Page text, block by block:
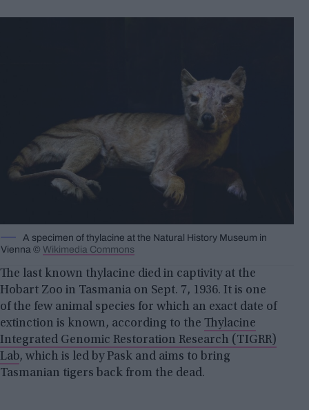
A specimen of thylacine at the Natural History Museum in
Vienna © Wikimedia Commons
The last known thylacine died in captivity at the
Hobart Zoo in Tasmania on Sept. 7, 1936. It is one
of the few animal species for which an exact date of
extinction is known, according to the Thylacine
Integrated Genomic Restoration Research (TIGRR)
Lab, which is led by Pask and aims to bring
Tasmanian tigers back from the dead.